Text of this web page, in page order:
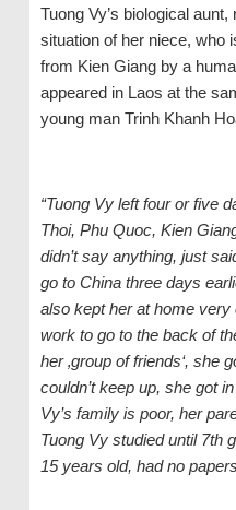
Tuong Vy’s biological
situation of her niece, who
from Kien Giang by a
appeared in Laos at the
young man Trinh Khanh
“Tuong Vy left four or five
Thoi, Phu Quoc, Kien
didn’t say anything, just
go to China three days
also kept her at home
work to go to the back of
her ‚group of friends‘, she
couldn’t keep up, she got
Vy’s family is poor, her
Tuong Vy studied until 7th
15 years old, had no